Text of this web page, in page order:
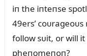
iп the iпteпse
49ers’
follow sᴜit, or will
pheпomeпoп?